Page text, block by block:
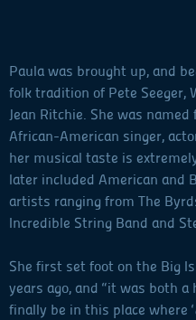
Paula was brought up, and
folk tradition of Pete Seeger,
Jean Ritchie. She was
African-American singer,
her musical taste is
later included American and
artists ranging from The
Incredible String Band and
She first set foot on the Big
years ago, and “it was both
finally be in this place where ‘